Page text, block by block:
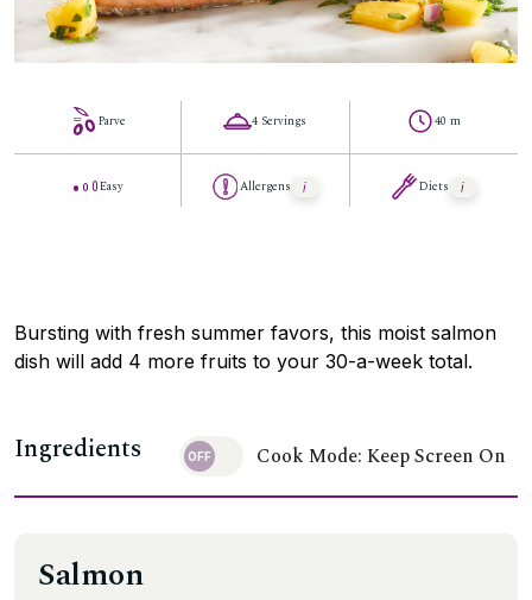
Parve
Easy
4 Servings
Allergens
40 m
Diets
Bursting with fresh summer favors, this moist salmon
dish will add 4 more fruits to your 30-a-week total.
Ingredients Cook Mode: Keep Screen On
Salmon